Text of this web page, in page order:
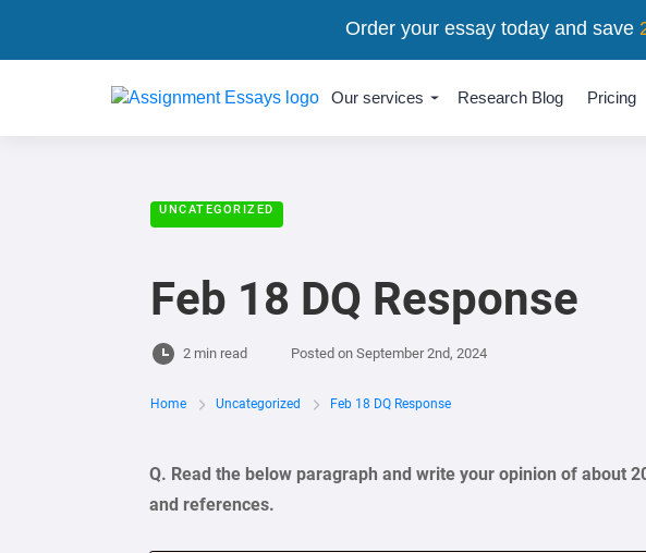
Our services Research Blog Pricing
UNCATEGORIZED
Feb 18 DQ Response
2 min read Posted on September 2nd, 2024
Home Uncategorized Feb 18 DQ Response
Q. Read the below paragraph and write your opinion of about
and references.
Order your essay today and save